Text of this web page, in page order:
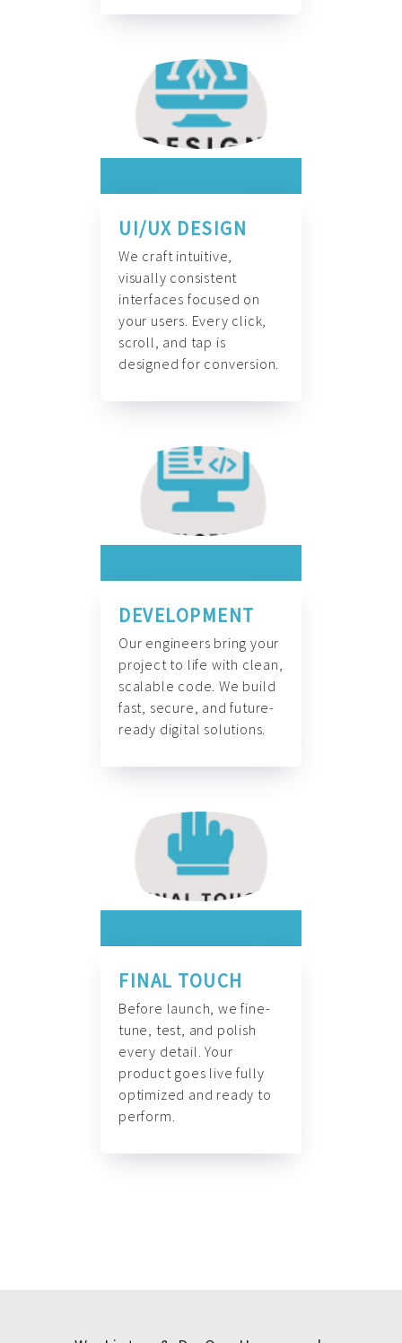
UI/UX DESIGN
We craft intuitive,
visually consistent
interfaces focused on
your users. Every click,
scroll, and tap is
designed for conversion.
DEVELOPMENT
Our engineers bring your
project to life with clean,
scalable code. We build
fast, secure, and future-
ready digital solutions.
FINAL TOUCH
Before launch, we fine-
tune, test, and polish
every detail. Your
product goes live fully
optimized and ready to
perform.